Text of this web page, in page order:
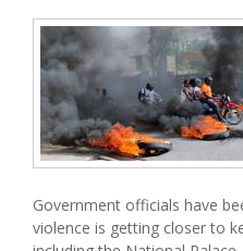
Government officials have
violence is getting closer to